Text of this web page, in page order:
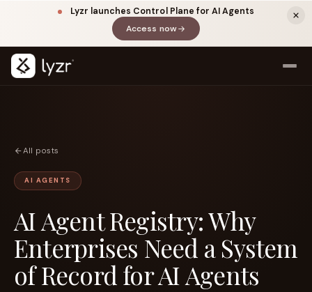
Lyzr launches Control Plane for AI Agents
Access now(opens in a new tab)
LINKEDIN
Title
View source ↗
All posts
AI AGENTS
AI Agent Registry: Why
Enterprises Need a System
of Record for AI Agents